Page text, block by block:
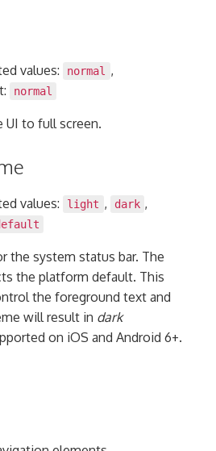
values: normal ,
normal
to full screen.
values: light , dark ,
the system status bar. The
the platform default. This
the foreground text and
will result in dark
on iOS and Android 6+.